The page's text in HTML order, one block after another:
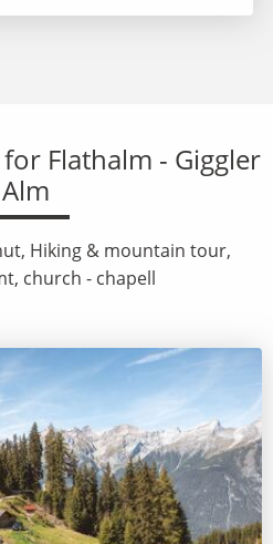
Flathalm - Giggler
Alm
Hiking & mountain tour,
church - chapell